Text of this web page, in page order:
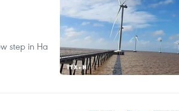
step in Ha